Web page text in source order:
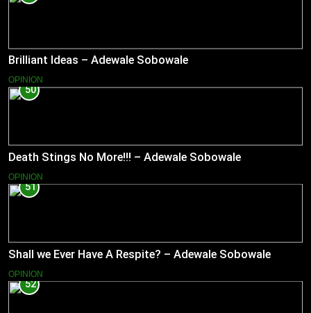
Brilliant Ideas – Adewale Sobowale
OPINION
50
Death Stings No More!!! – Adewale Sobowale
OPINION
51
Shall we Ever Have A Respite? – Adewale Sobowale
OPINION
52